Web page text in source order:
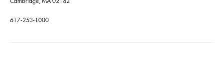
617-253-1000